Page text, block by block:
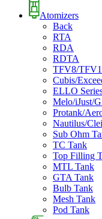
Atomizers
Back
RTA
RDA
RDTA
TFV8/
Cubis/
ELLO
Melo/iJust/
Protank/
Nautilus/
Sub Ohm
TC Tank
Top Filling
MTL Tank
GTA Tank
Bulb Tank
Mesh Tank
Pod Tank